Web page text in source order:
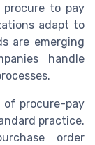
to pay
adapt to
are emerging
handle
procure-pay
practice.
order